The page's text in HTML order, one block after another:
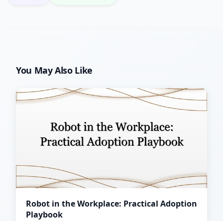
You May Also Like
Robot in the Workplace: Practical Adoption
Playbook